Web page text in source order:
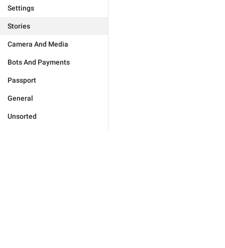
Settings
Stories
Camera And Media
Bots And Payments
Passport
General
Unsorted